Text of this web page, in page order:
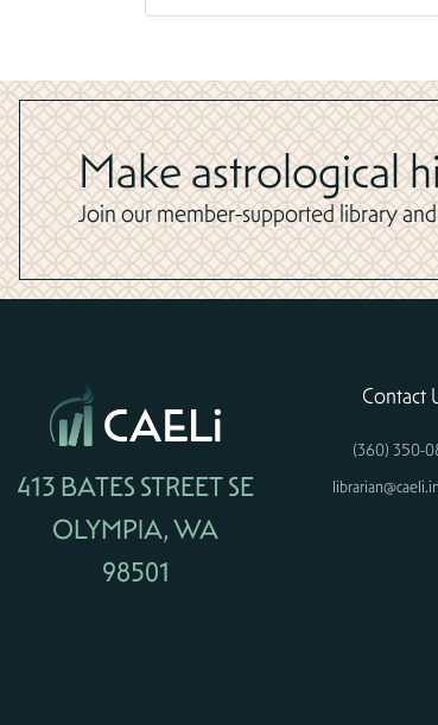
Make astrological
Join our member-supported library
413 BATES STREET SE
OLYMPIA, WA
98501
Contact
(360) 350-